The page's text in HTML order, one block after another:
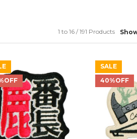
1 to 16 / 191 Products
SALE
40%OFF